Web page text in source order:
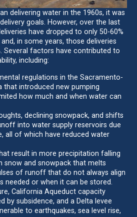
delivering water in the 1960s, it was
goals. However, over the last
have dropped to only 50-60%
in some years, those deliveries
Several factors have contributed to
including:
regulations in the Sacramento-
that introduced new pumping
how much and when water can
declining snowpack, and shifts
into water supply reservoirs due
all of which have reduced water
result in more precipitation falling
snow and snowpack that melts
of runoff that do not always align
needed or when it can be stored.
California Aqueduct capacity
by subsidence, and a Delta levee
to earthquakes, sea level rise,